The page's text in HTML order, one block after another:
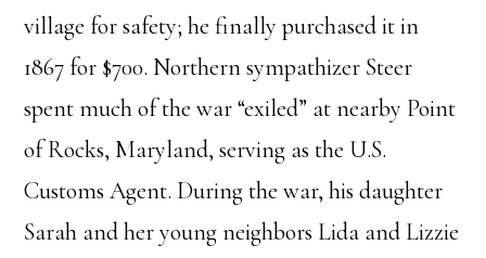
village for safety; he finally purchased it in
1867 for $700. Northern sympathizer Steer
spent much of the war “exiled” at nearby Point
of Rocks, Maryland, serving as the U.S.
Customs Agent. During the war, his daughter
Sarah and her young neighbors Lida and Lizzie